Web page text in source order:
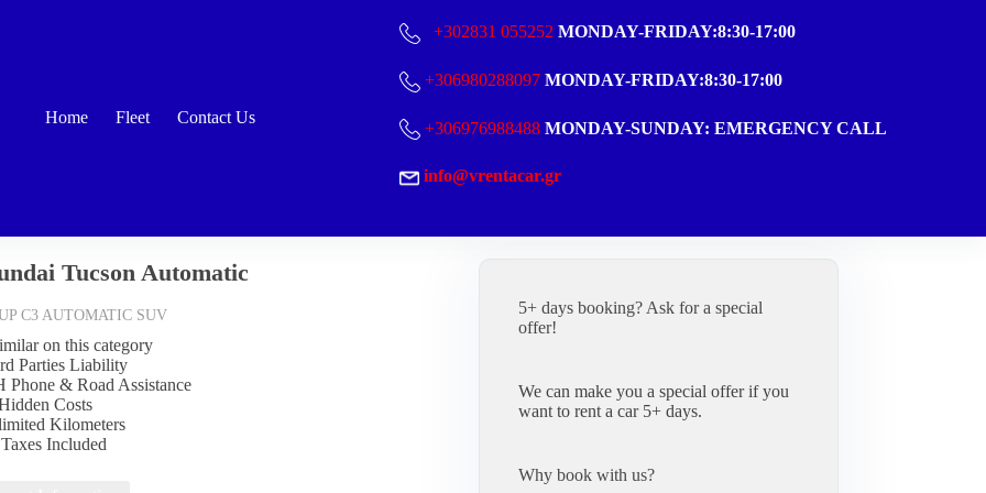
Home Fleet Contact Us
+302831 055252 MONDAY-FRIDAY:8:30-17:00
+306980288097 MONDAY-FRIDAY:8:30-17:00
+306976988488 MONDAY-SUNDAY: EMERGENCY CALL
info@vrentacar.gr
Tucson Automatic
C3 AUTOMATIC SUV
on this category
Parties Liability
Phone & Road Assistance
Costs
Kilometers
Included
5+ days booking? Ask for a special
offer!
We can make you a special offer if you
want to rent a car 5+ days.
Why book with us?